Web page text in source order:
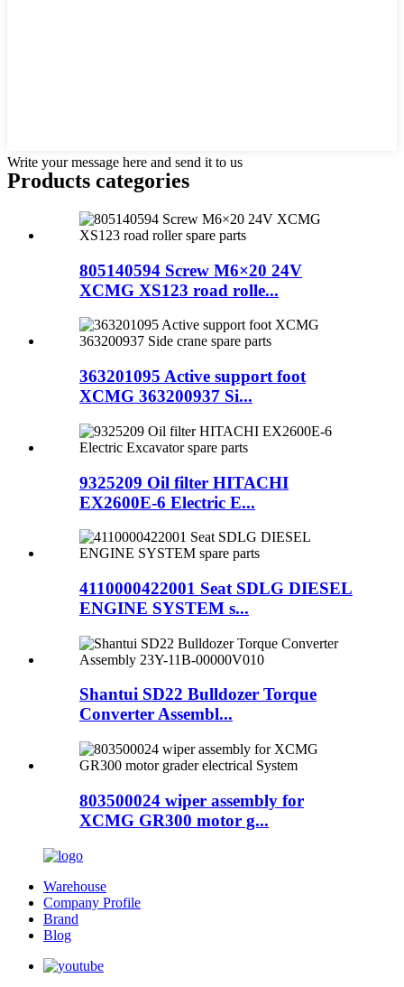
Write your message here and send it to us
Products categories
805140594 Screw M6×20 24V
XCMG XS123 road rolle...
363201095 Active support foot
XCMG 363200937 Si...
9325209 Oil filter HITACHI
EX2600E-6 Electric E...
4110000422001 Seat SDLG DIESEL
ENGINE SYSTEM s...
Shantui SD22 Bulldozer Torque
Converter Assembl...
803500024 wiper assembly for
XCMG GR300 motor g...
Warehouse
Company Profile
Brand
Blog